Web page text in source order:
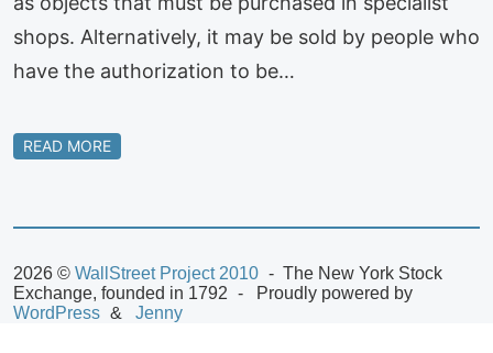
shops. Alternatively, it may be sold by people who
have the authorization to be…
READ MORE
2026 © WallStreet Project 2010
The New York Stock
Exchange, founded in 1792
Proudly powered by
WordPress
Jenny